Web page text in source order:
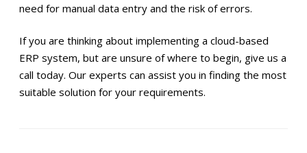
need for manual data entry and the risk of errors.
If you are thinking about implementing a cloud-based
ERP system, but are unsure of where to begin, give us a
call today. Our experts can assist you in finding the most
suitable solution for your requirements.